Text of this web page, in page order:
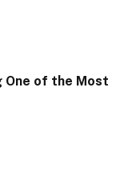
One of the Most